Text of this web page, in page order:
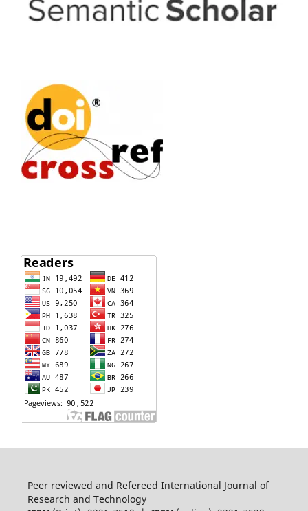
Peer reviewed and Refereed International Journal of
Research and Technology